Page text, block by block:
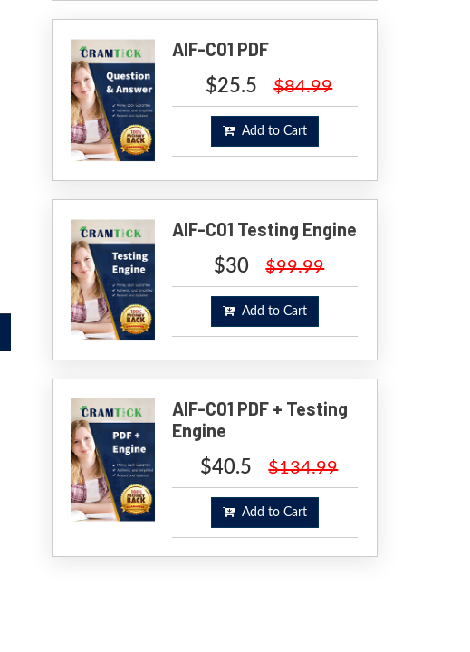
AIF-C01 PDF
$25.5 $84.99
Add to Cart
AIF-C01 Testing Engine
$30 $99.99
Add to Cart
AIF-C01 PDF + Testing
Engine
$40.5 $134.99
Add to Cart